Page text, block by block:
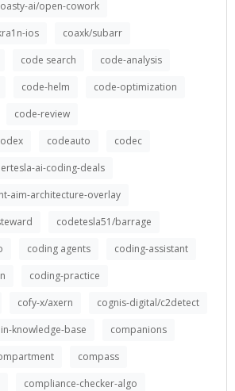
ai/open-cowork
ios
coaxk/subarr
code search
code-analysis
code-helm
code-optimization
code-review
codeauto
codec
ai-coding-deals
aim-architecture-overlay
codetesla51/barrage
coding agents
coding-assistant
coding-practice
cofy-x/axern
cognis-digital/c2detect
knowledge-base
companions
compass
compliance-checker-algo